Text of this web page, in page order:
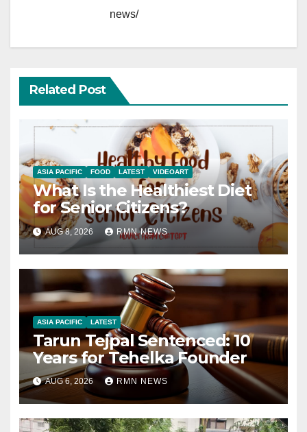
news/
Related Post
ASIA PACIFIC FOOD LATEST VIDEOART
What Is the Healthiest Diet
for Senior Citizens?
AUG 8, 2026 RMN NEWS
ASIA PACIFIC LATEST
Tarun Tejpal Sentenced: 10
Years for Tehelka Founder
AUG 6, 2026 RMN NEWS